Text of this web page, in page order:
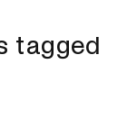
tagged